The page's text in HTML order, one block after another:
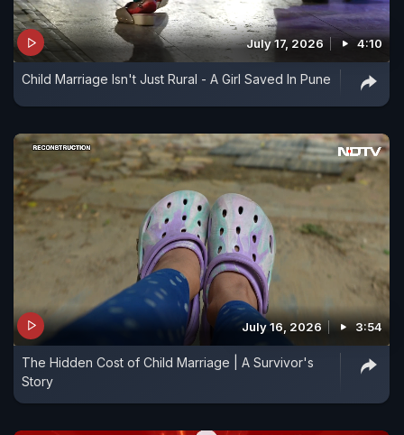
July 17, 2026 4:10
Child Marriage Isn't Just Rural - A Girl Saved In Pune
July 16, 2026 3:54
The Hidden Cost of Child Marriage | A Survivor's
Story